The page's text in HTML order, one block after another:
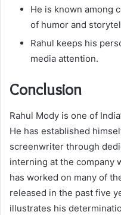
He is known among
of humor and
Rahul keeps his
media attention.
Conclusion
Rahul Mody is one of
He has established
screenwriter through
interning at the company
has worked on many of
released in the past five
illustrates his